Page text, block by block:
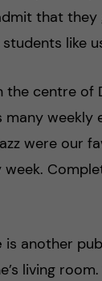
that they
like
the centre of
weekly
were our
is another
living